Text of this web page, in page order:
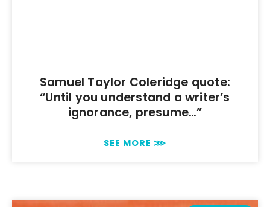
Samuel Taylor Coleridge quote:
“Until you understand a writer’s
ignorance, presume…”
SEE MORE ⋙